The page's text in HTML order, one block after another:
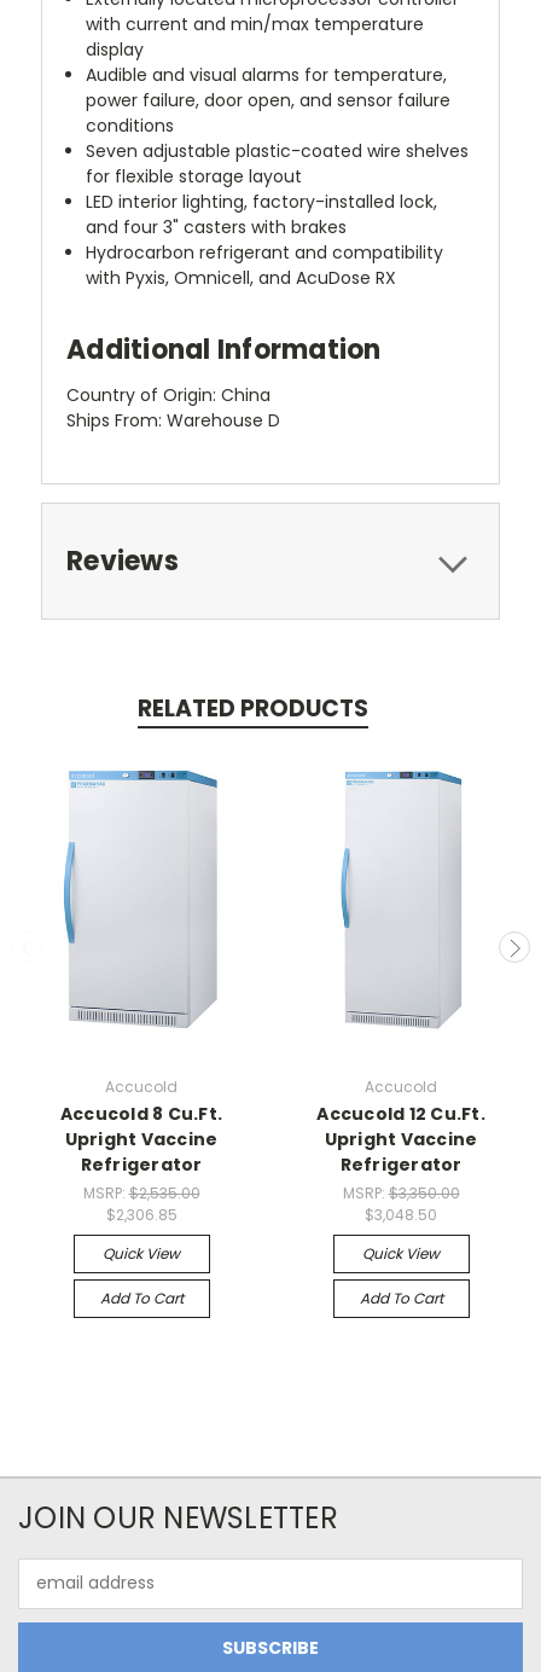
with current and min/max temperature
display
Audible and visual alarms for temperature,
power failure, door open, and sensor failure
conditions
Seven adjustable plastic-coated wire shelves
for flexible storage layout
LED interior lighting, factory-installed lock,
and four 3" casters with brakes
Hydrocarbon refrigerant and compatibility
with Pyxis, Omnicell, and AcuDose RX
Additional Information
Country of Origin: China
Ships From: Warehouse D
Reviews
RELATED PRODUCTS
Accucold
Accucold 8 Cu.Ft.
Upright Vaccine
Refrigerator
MSRP:$2,535.00
$2,306.85
Quick View
Add To Cart
Accucold
Accucold 12 Cu.Ft.
Upright Vaccine
Refrigerator
MSRP:$3,350.00
$3,048.50
Quick View
Add To Cart
JOIN OUR NEWSLETTER
Address